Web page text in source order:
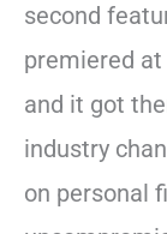
second
premiered at
and it got
industry
on personal